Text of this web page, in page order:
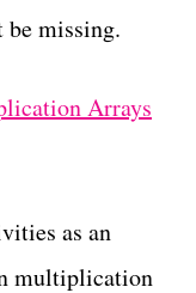
be missing.
Arrays
as an
multiplication